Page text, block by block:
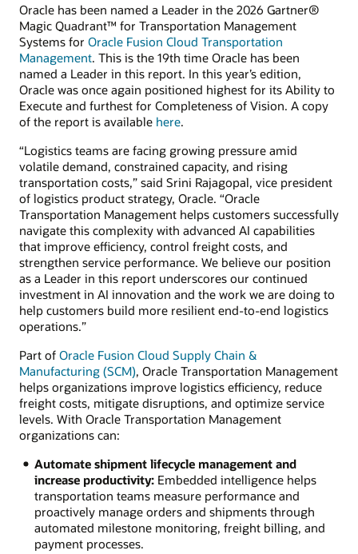
Oracle has been named a Leader in the 2026 Gartner®
Magic Quadrant™ for Transportation Management
Systems for Oracle Fusion Cloud Transportation
Management. This is the 19th time Oracle has been
named a Leader in this report. In this year’s edition,
Oracle was once again positioned highest for its Ability to
Execute and furthest for Completeness of Vision. A copy
of the report is available here.
“Logistics teams are facing growing pressure amid
volatile demand, constrained capacity, and rising
transportation costs,” said Srini Rajagopal, vice president
of logistics product strategy, Oracle. “Oracle
Transportation Management helps customers successfully
navigate this complexity with advanced AI capabilities
that improve efficiency, control freight costs, and
strengthen service performance. We believe our position
as a Leader in this report underscores our continued
investment in AI innovation and the work we are doing to
help customers build more resilient end-to-end logistics
operations.”
Part of Oracle Fusion Cloud Supply Chain &
Manufacturing (SCM), Oracle Transportation Management
helps organizations improve logistics efficiency, reduce
freight costs, mitigate disruptions, and optimize service
levels. With Oracle Transportation Management
organizations can:
Automate shipment lifecycle management and
increase productivity:Embedded intelligence helps
transportation teams measure performance and
proactively manage orders and shipments through
automated milestone monitoring, freight billing, and
payment processes.